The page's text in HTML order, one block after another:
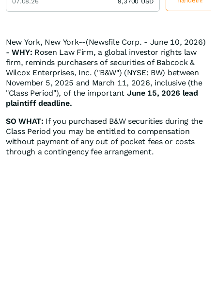
New York, New York--(Newsfile Corp. - June 10, 2026)
-WHY: Rosen Law Firm, a global investor rights law
firm, reminds purchasers of securities of Babcock &
Wilcox Enterprises, Inc. ("B&W") (NYSE: BW) between
November 5, 2025 and March 11, 2026, inclusive (the
"Class Period"), of the important June 15, 2026 lead
plaintiff deadline.
SO WHAT: If you purchased B&W securities during the
Class Period you may be entitled to compensation
without payment of any out of pocket fees or costs
through a contingency fee arrangement.